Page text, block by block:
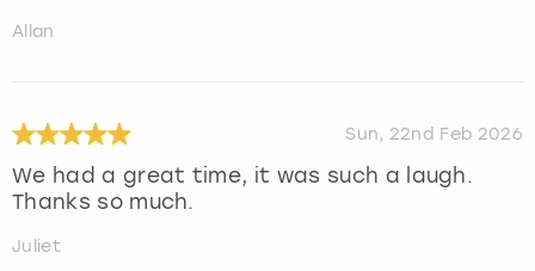
Allan
Sun, 22nd Feb 2026
We had a great time, it was such a laugh.
Thanks so much.
Juliet